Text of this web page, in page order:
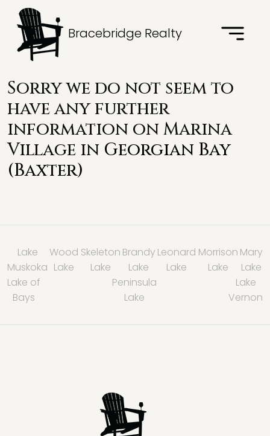
Bracebridge Realty
Sorry we do not seem to
have any further
information on Marina
Village in Georgian Bay
(Baxter)
Lake
Muskoka
Wood
Lake
Skeleton
Lake
Brandy
Lake
Leonard
Lake
Morrison
Lake
Mary
Lake
Lake of
Bays
Peninsula
Lake
Lake
Vernon